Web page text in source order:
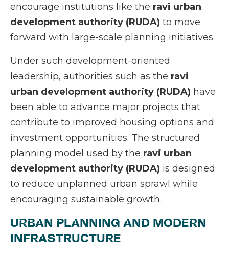
encourage institutions like the ravi urban
development authority (RUDA) to move
forward with large-scale planning initiatives.
Under such development-oriented
leadership, authorities such as the ravi
urban development authority (RUDA) have
been able to advance major projects that
contribute to improved housing options and
investment opportunities. The structured
planning model used by the ravi urban
development authority (RUDA) is designed
to reduce unplanned urban sprawl while
encouraging sustainable growth.
URBAN PLANNING AND MODERN
INFRASTRUCTURE